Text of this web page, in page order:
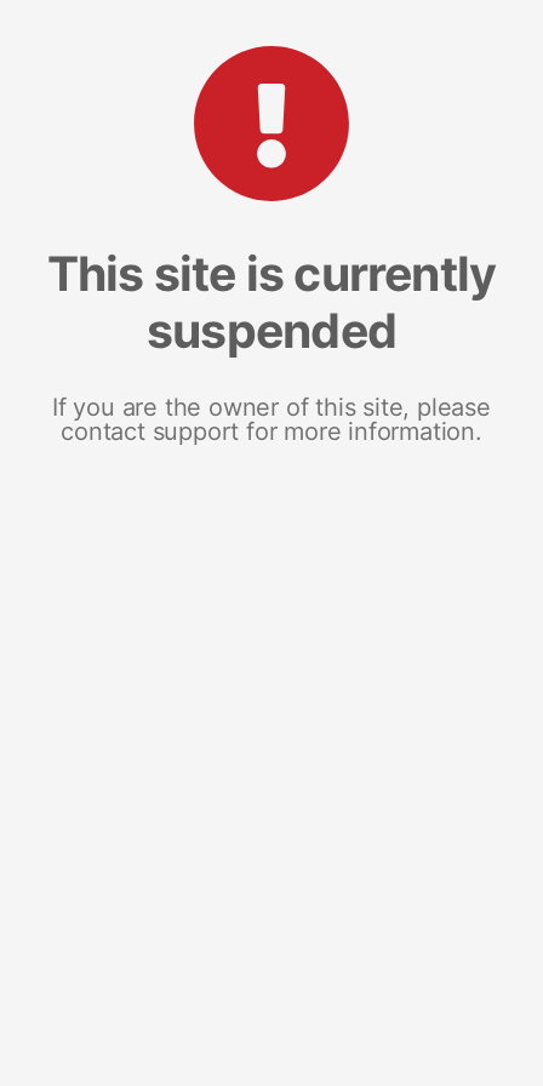
This site is currently
suspended
If you are the owner of this site, please
contact support for more information.